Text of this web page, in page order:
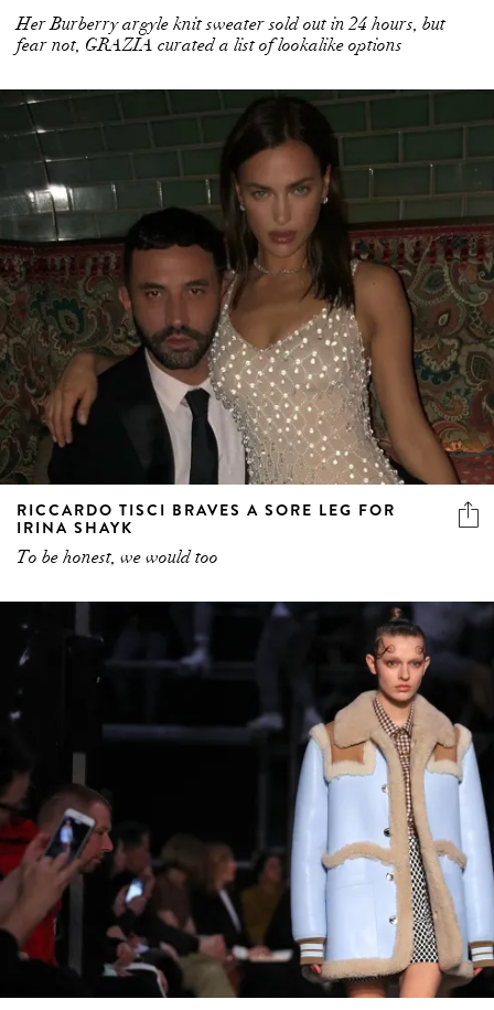
Her Burberry argyle knit sweater sold out in 24 hours, but
fear not, GRAZIA curated a list of lookalike options
RICCARDO TISCI BRAVES A SORE LEG FOR
IRINA SHAYK
To be honest, we would too